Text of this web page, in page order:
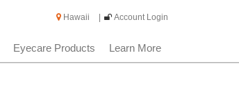
Hawaii Account Login
Eyecare Products Learn More